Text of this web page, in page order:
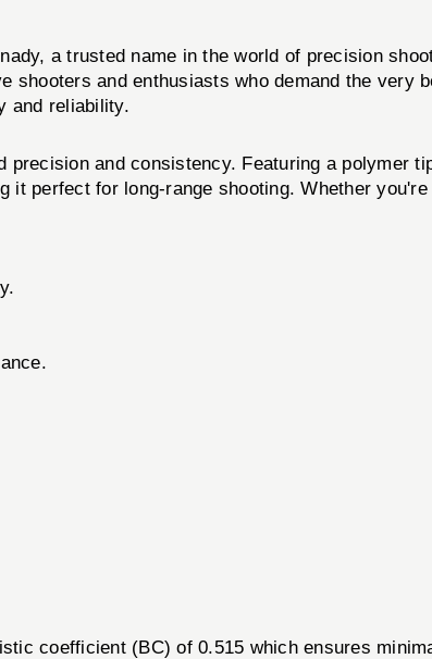
a trusted name in the world of precision
and enthusiasts who demand the very
and reliability.
and consistency. Featuring a polymer
perfect for long-range shooting. Whether
coefficient (BC) of 0.515 which ensures